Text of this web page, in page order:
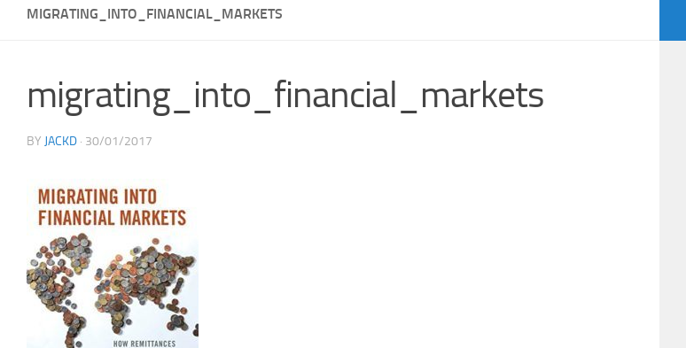
MIGRATING_INTO_FINANCIAL_MARKETS
migrating_into_financial_markets
BY JACKD · 30/01/2017